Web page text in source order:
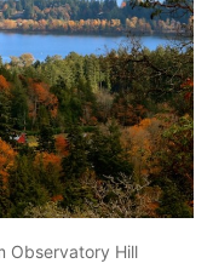
Observatory Hill